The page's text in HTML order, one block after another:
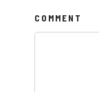
COMMENT